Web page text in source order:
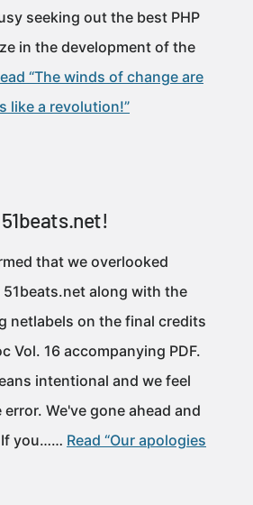
seeking out the best PHP
in the development of the
“The winds of change are
like a revolution!”
that we overlooked
along with the
netlabels on the final credits
Vol. 16 accompanying PDF.
intentional and we feel
We've gone ahead and
If you…… Read “Our apologies